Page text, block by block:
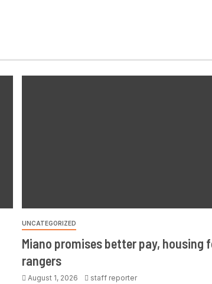
UNCATEGORIZED
Miano promises better pay, housing
rangers
August 1, 2026 staff reporter